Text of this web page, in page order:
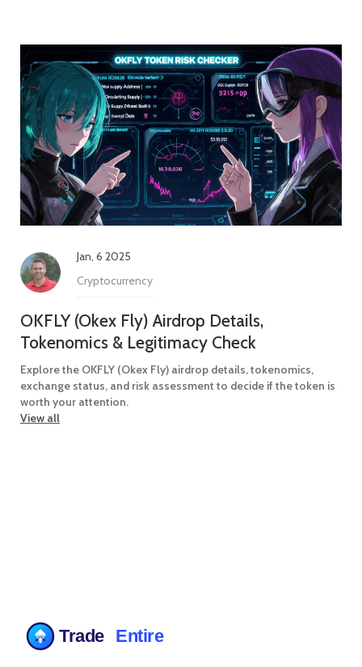
Jan, 6 2025
Cryptocurrency
OKFLY (Okex Fly) Airdrop Details,
Tokenomics & Legitimacy Check
Explore the OKFLY (Okex Fly) airdrop details, tokenomics,
exchange status, and risk assessment to decide if the token is
worth your attention.
View all